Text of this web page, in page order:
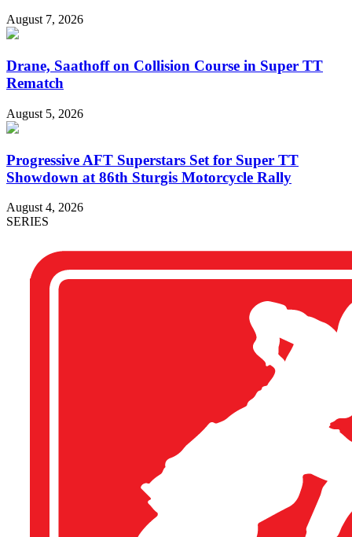
August 7, 2026
Drane, Saathoff on Collision Course in Super TT
Rematch
August 5, 2026
Progressive AFT Superstars Set for Super TT
Showdown at 86th Sturgis Motorcycle Rally
August 4, 2026
SERIES